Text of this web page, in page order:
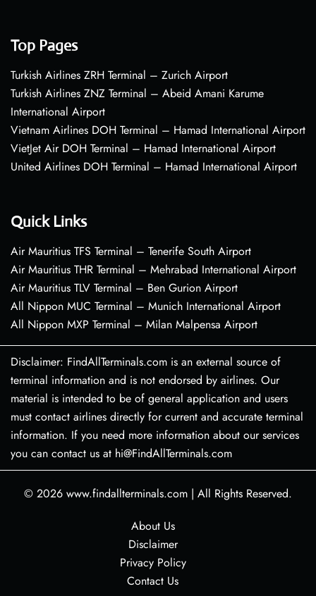
Top Pages
Turkish Airlines ZRH Terminal – Zurich Airport
Turkish Airlines ZNZ Terminal – Abeid Amani Karume
International Airport
Vietnam Airlines DOH Terminal – Hamad International Airport
VietJet Air DOH Terminal – Hamad International Airport
United Airlines DOH Terminal – Hamad International Airport
Quick Links
Air Mauritius TFS Terminal – Tenerife South Airport
Air Mauritius THR Terminal – Mehrabad International Airport
Air Mauritius TLV Terminal – Ben Gurion Airport
All Nippon MUC Terminal – Munich International Airport
All Nippon MXP Terminal – Milan Malpensa Airport
Disclaimer: FindAllTerminals.com is an external source of
terminal information and is not endorsed by airlines. Our
material is intended to be of general application and users
must contact airlines directly for current and accurate terminal
information. If you need more information about our services
you can contact us at hi@FindAllTerminals.com
© 2026 www.findallterminals.com | All Rights Reserved.
About Us
Disclaimer
Privacy Policy
Contact Us